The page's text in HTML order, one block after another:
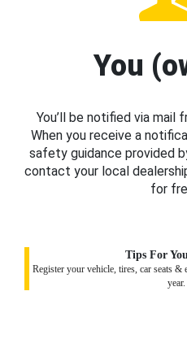
You
You’ll be notified via mail
When you receive a
safety guidance provided
contact your local
for
Tips For
Register your vehicle, tires, car seats &
year.